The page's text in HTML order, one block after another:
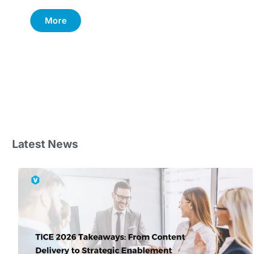
More
Latest News